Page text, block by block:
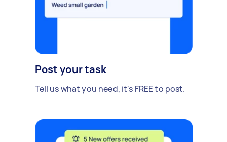
Post your task
Tell us what you need, it's FREE to post.